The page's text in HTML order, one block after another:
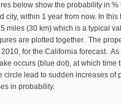
below show the probability in
city, within 1 year from now. In
miles (30 km) which is a typical
are plotted together. The
for the California forecast.
occurs (blue dot), at which
circle lead to sudden increases of
in probability.